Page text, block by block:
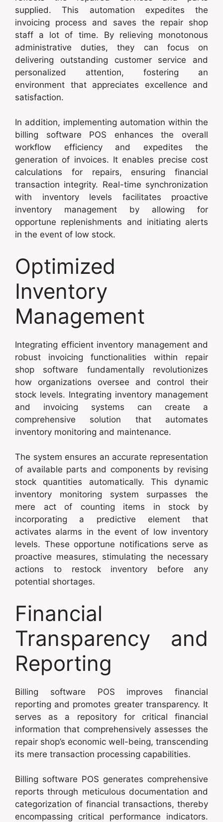
supplied. This automation expedites the
invoicing process and saves the repair shop
staff a lot of time. By relieving monotonous
administrative duties, they can focus on
delivering outstanding customer service and
personalized attention, fostering an
environment that appreciates excellence and
satisfaction.
In addition, implementing automation within the
billing software POS enhances the overall
workflow efficiency and expedites the
generation of invoices. It enables precise cost
calculations for repairs, ensuring financial
transaction integrity. Real-time synchronization
with inventory levels facilitates proactive
inventory management by allowing for
opportune replenishments and initiating alerts
in the event of low stock.
Optimized
Inventory
Management
Integrating efficient inventory management and
robust invoicing functionalities within repair
shop software fundamentally revolutionizes
how organizations oversee and control their
stock levels. Integrating inventory management
and invoicing systems can create a
comprehensive solution that automates
inventory monitoring and maintenance.
The system ensures an accurate representation
of available parts and components by revising
stock quantities automatically. This dynamic
inventory monitoring system surpasses the
mere act of counting items in stock by
incorporating a predictive element that
activates alarms in the event of low inventory
levels. These opportune notifications serve as
proactive measures, stimulating the necessary
actions to restock inventory before any
potential shortages.
Financial
Transparency and
Reporting
Billing software POS improves financial
reporting and promotes greater transparency. It
serves as a repository for critical financial
information that comprehensively assesses the
repair shop’s economic well-being, transcending
its mere transaction processing capabilities.
Billing software POS generates comprehensive
reports through meticulous documentation and
categorization of financial transactions, thereby
encompassing critical performance indicators.